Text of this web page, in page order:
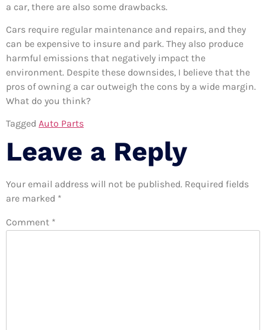
a car, there are also some drawbacks.
Cars require regular maintenance and repairs, and they
can be expensive to insure and park. They also produce
harmful emissions that negatively impact the
environment. Despite these downsides, I believe that the
pros of owning a car outweigh the cons by a wide margin.
What do you think?
Tagged Auto Parts
Leave a Reply
Your email address will not be published. Required fields
are marked *
Comment *